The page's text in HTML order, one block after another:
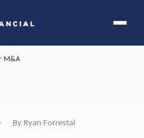
M&A
By Ryan Forrestal